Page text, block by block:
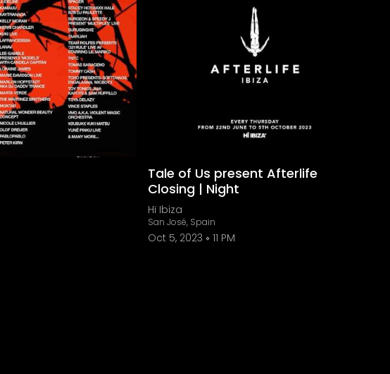
Tale of Us present Afterlife
Closing | Night
Hï Ibiza
San José, Spain
Oct 5, 2023 11 PM